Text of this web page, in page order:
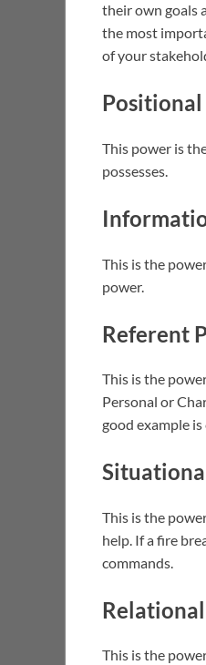
their own goals
the most
of your
This power is
possesses.
This is the
power.
Referent
This is the
Personal or
good example
This is the
help. If a fire
commands.
This is the